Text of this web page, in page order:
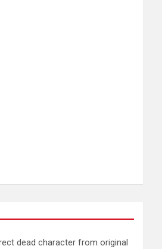
dead character from original